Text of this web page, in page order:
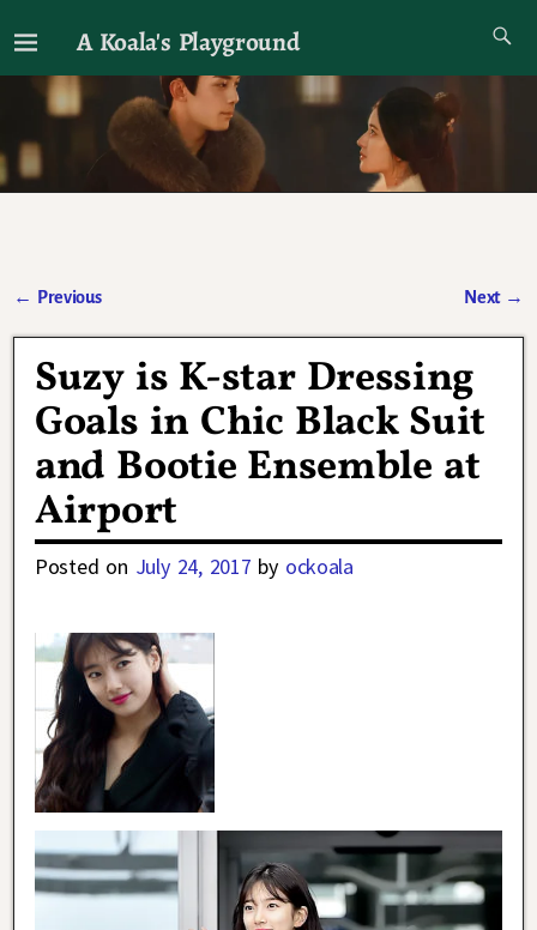
A Koala's Playground
I'll talk about dramas if I want to
← Previous Next →
Suzy is K-star Dressing
Goals in Chic Black Suit
and Bootie Ensemble at
Airport
Posted on July 24, 2017 by ockoala